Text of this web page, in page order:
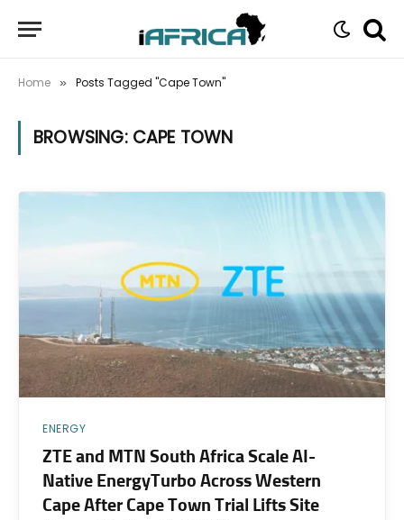
Home » Posts Tagged "Cape Town"
BROWSING: CAPE TOWN
ENERGY
ZTE and MTN South Africa Scale AI-
Native EnergyTurbo Across Western
Cape After Cape Town Trial Lifts Site